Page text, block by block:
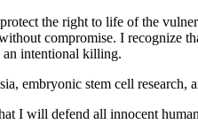
the right to life of the
compromise. I recognize
an intentional killing.
embryonic stem cell
I will defend all innocent